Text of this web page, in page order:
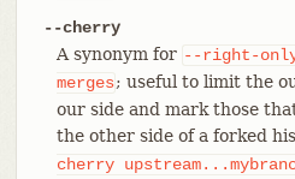
--cherry
A synonym for --right-
merges; useful to limit the
our side and mark those
the other side of a forked
cherry